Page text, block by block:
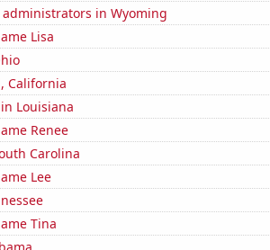
in Wyoming
Lisa
California
Louisiana
Renee
Carolina
Lee
Tina